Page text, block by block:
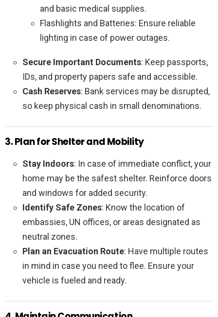
and basic medical supplies.
Flashlights and Batteries: Ensure reliable
lighting in case of power outages.
Secure Important Documents: Keep passports,
IDs, and property papers safe and accessible.
Cash Reserves: Bank services may be disrupted,
so keep physical cash in small denominations.
3. Plan for Shelter and Mobility
Stay Indoors: In case of immediate conflict, your
home may be the safest shelter. Reinforce doors
and windows for added security.
Identify Safe Zones: Know the location of
embassies, UN offices, or areas designated as
neutral zones.
Plan an Evacuation Route: Have multiple routes
in mind in case you need to flee. Ensure your
vehicle is fueled and ready.